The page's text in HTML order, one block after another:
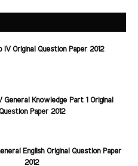
IV Original Question Paper 2012
General Knowledge Part 1 Original
Paper 2012
English Original Question Paper
2012